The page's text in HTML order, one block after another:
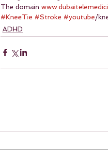
The domain
#KneeTie #Stroke #youtube/
ADHD